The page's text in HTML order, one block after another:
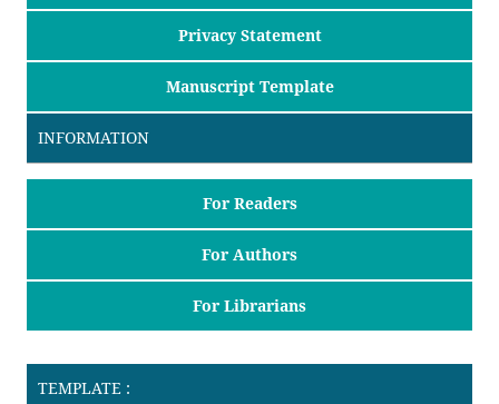
Privacy Statement
Manuscript Template
INFORMATION
For Readers
For Authors
For Librarians
TEMPLATE :